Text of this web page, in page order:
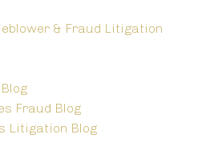
& Fraud Litigation
Fraud Blog
Litigation Blog